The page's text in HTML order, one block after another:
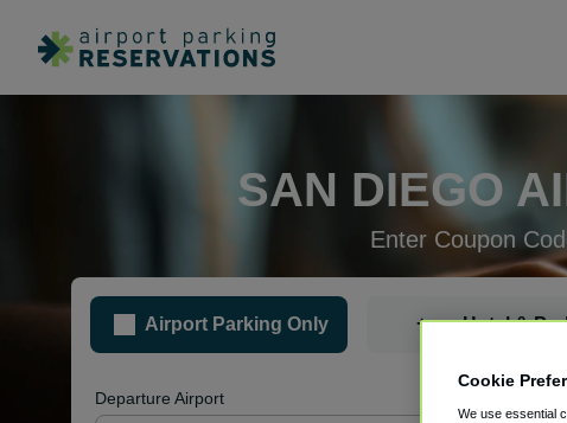
SAN DIEGO
Enter Coupon
Airport Parking Only + Hotel &
Departure Airport
Cookie
We use essential